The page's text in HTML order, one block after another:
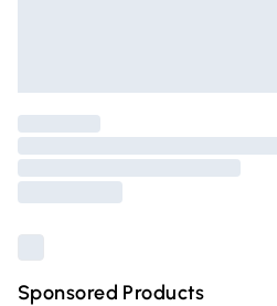
Please
partners &
Sponsored Products